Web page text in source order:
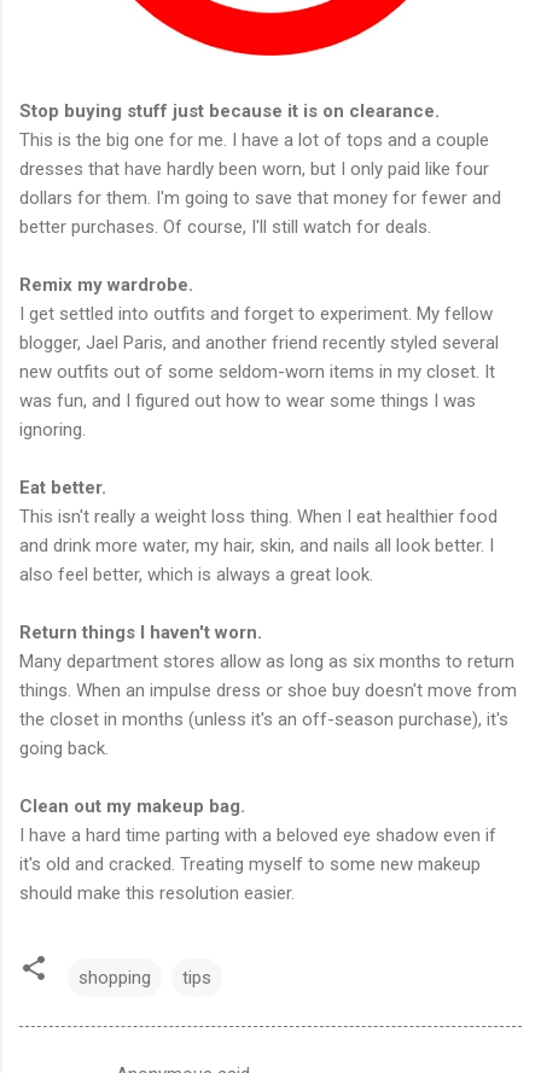
Stop buying stuff just because it is on clearance.
This is the big one for me. I have a lot of tops and a couple
dresses that have hardly been worn, but I only paid like four
dollars for them. I'm going to save that money for fewer and
better purchases. Of course, I'll still watch for deals.
Remix my wardrobe.
I get settled into outfits and forget to experiment. My fellow
blogger, Jael Paris, and another friend recently styled several
new outfits out of some seldom-worn items in my closet. It
was fun, and I figured out how to wear some things I was
ignoring.
Eat better.
This isn't really a weight loss thing. When I eat healthier food
and drink more water, my hair, skin, and nails all look better. I
also feel better, which is always a great look.
Return things I haven't worn.
Many department stores allow as long as six months to return
things. When an impulse dress or shoe buy doesn't move from
the closet in months (unless it's an off-season purchase), it's
going back.
Clean out my makeup bag.
I have a hard time parting with a beloved eye shadow even if
it's old and cracked. Treating myself to some new makeup
should make this resolution easier.
shopping tips